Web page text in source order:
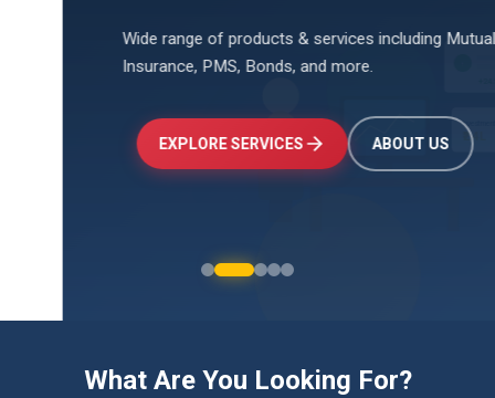
₹2.4L
Wide range of products & services including Mutual Funds,
Insurance, PMS, Bonds, and more.
EXPLORE SERVICES ABOUT US
What Are You Looking For?